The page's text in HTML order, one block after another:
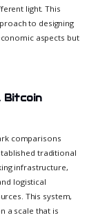
light. This
to designing
aspects but
Bitcoin
comparisons
traditional
infrastructure,
logistical
This system,
a scale that is